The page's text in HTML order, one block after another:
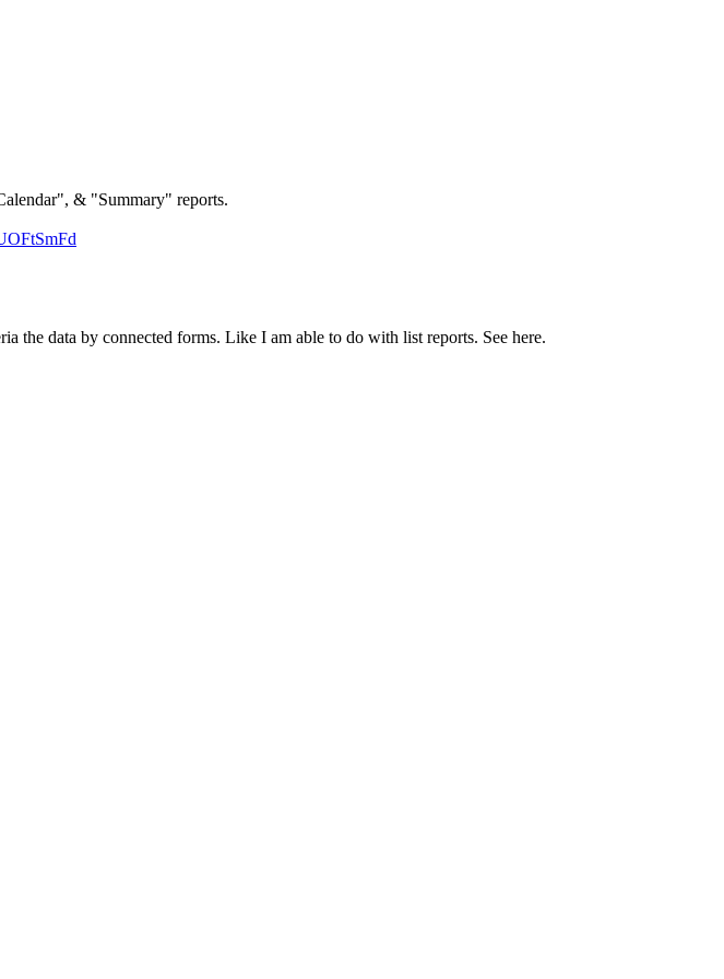
& "Summary" reports.
the data by connected forms. Like I am able to do with list reports. See here.